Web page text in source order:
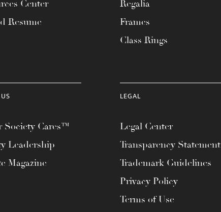
Center
Resume
Regalia
Frames
Class Rings
Society Cares™
Leadership
Magazine
LEGAL
Legal Center
Transparency Statement
Trademark Guidelines
Privacy Policy
Terms of Use